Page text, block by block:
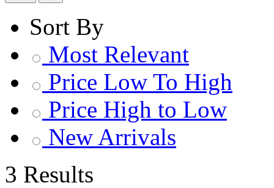
Sort By
Most Relevant
Price Low To High
Price High to Low
New Arrivals
3 Results